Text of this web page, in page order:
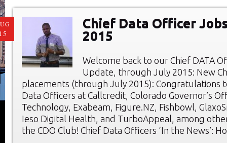
Chief Data Officer
2015
Welcome back to our Chief DATA
Update, through July 2015: New
placements (through July 2015): Congratulations
Data Officers at Callcredit, Colorado Governor’s
Technology, Exabeam, Figure.NZ, Fishbowl,
Ieso Digital Health, and TurboAppeal, among
the CDO Club! Chief Data Officers ‘In the News’: